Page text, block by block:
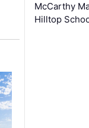
McCarthy
Hilltop